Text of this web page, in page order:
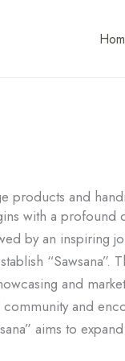
products and
with a
by an inspiring
“Sawsana”.
and
and
aims to